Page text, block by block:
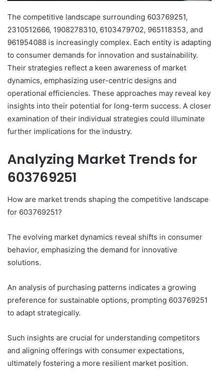
The competitive landscape surrounding 603769251,
2310512666, 1908278310, 6103479702, 965118353, and
961954088 is increasingly complex. Each entity is adapting
to consumer demands for innovation and sustainability.
Their strategies reflect a keen awareness of market
dynamics, emphasizing user-centric designs and
operational efficiencies. These approaches may reveal key
insights into their potential for long-term success. A closer
examination of their individual strategies could illuminate
further implications for the industry.
Analyzing Market Trends for
603769251
How are market trends shaping the competitive landscape
for 603769251?
The evolving market dynamics reveal shifts in consumer
behavior, emphasizing the demand for innovative
solutions.
An analysis of purchasing patterns indicates a growing
preference for sustainable options, prompting 603769251
to adapt strategically.
Such insights are crucial for understanding competitors
and aligning offerings with consumer expectations,
ultimately fostering a more resilient market position.